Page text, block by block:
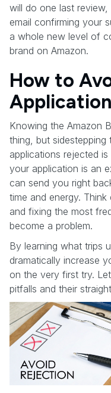
will do one last
email confirming your
a whole new level of
brand on Amazon.
How to
Knowing the Amazon
thing, but
applications rejected
your application is an
can send you right
time and energy.
and fixing the most
become a problem.
By learning what trips
dramatically increase
on the very first try.
pitfalls and their